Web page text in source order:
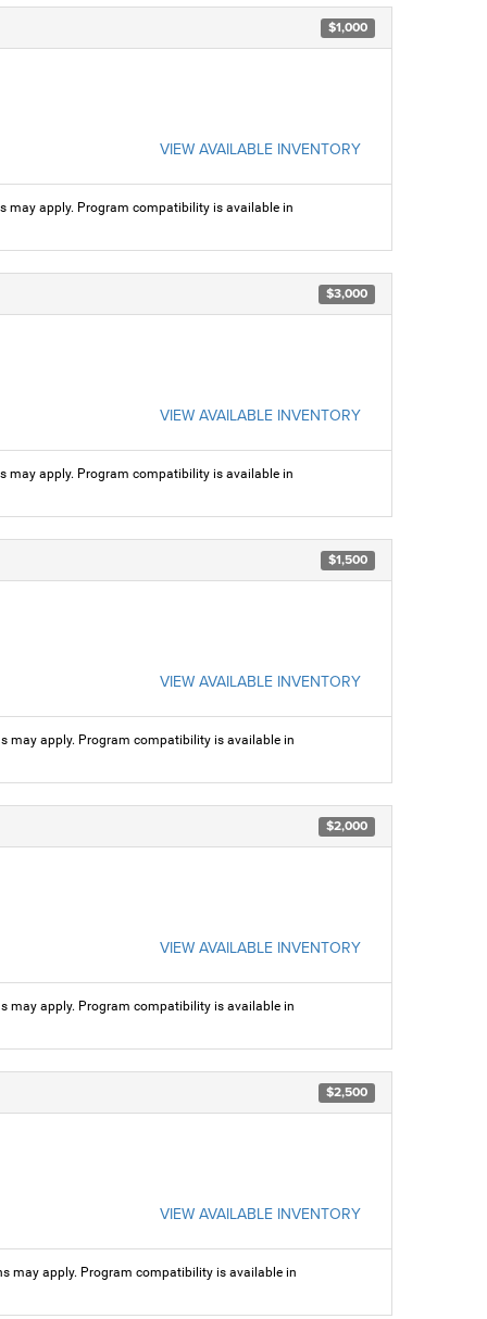
$1,000
VIEW AVAILABLE INVENTORY
may apply. Program compatibility is available in
$3,000
VIEW AVAILABLE INVENTORY
may apply. Program compatibility is available in
$1,500
VIEW AVAILABLE INVENTORY
may apply. Program compatibility is available in
$2,000
VIEW AVAILABLE INVENTORY
may apply. Program compatibility is available in
$2,500
VIEW AVAILABLE INVENTORY
may apply. Program compatibility is available in